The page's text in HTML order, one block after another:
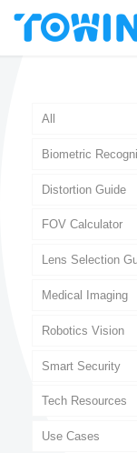
All
Biometric
Distortion Guide
FOV Calculator
Lens Selection
Medical Imaging
Robotics Vision
Smart Security
Tech Resources
Use Cases